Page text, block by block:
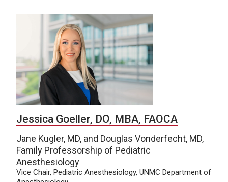
Jessica Goeller, DO, MBA, FAOCA
Jane Kugler, MD, and Douglas Vonderfecht, MD,
Family Professorship of Pediatric
Anesthesiology
Vice Chair, Pediatric Anesthesiology, UNMC Department of